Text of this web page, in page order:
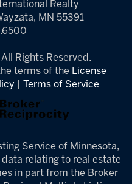
Realty
MN 55391
All Rights Reserved.
terms of the License
Terms of Service
Service of Minnesota,
data relating to real estate
in part from the Broker